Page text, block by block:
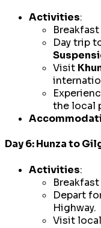
Activities:
Day trip
Visit
the local
Day 6: Hunza to
Activities:
Depart
Highway.
Visit